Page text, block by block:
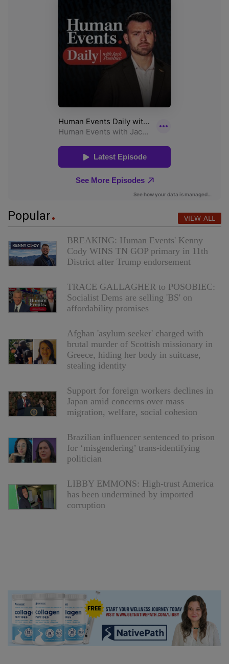
Popular VIEW ALL
BREAKING: Human Events' Kenny
Cody WINS TN GOP primary in 11th
District after Trump endorsement
TRACE GALLAGHER to POSOBIEC:
Socialist Dems are selling 'BS' on
affordability promises
Afghan 'asylum seeker' charged with
brutal murder of Scottish missionary in
Greece, hiding her body in suitcase,
stealing identity
Support for foreign workers declines in
Japan amid concerns over mass
migration, welfare, social cohesion
Brazilian influencer sentenced to prison
for ‘misgendering’ trans-identifying
politician
LIBBY EMMONS: High-trust America
has been undermined by imported
corruption